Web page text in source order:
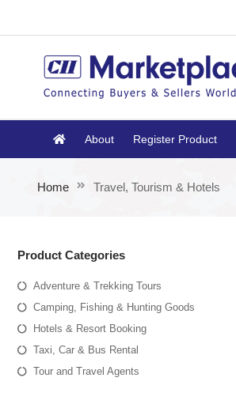
About Register Product
Home Travel, Tourism & Hotels
Product Categories
Adventure & Trekking Tours
Camping, Fishing & Hunting Goods
Hotels & Resort Booking
Taxi, Car & Bus Rental
Tour and Travel Agents